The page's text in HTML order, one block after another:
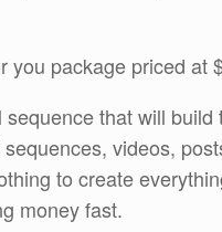
you package priced at
that will
videos,
to create
money fast.